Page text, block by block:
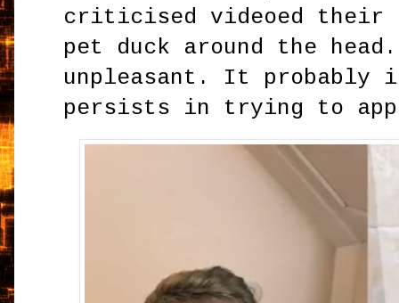
criticised videoed
pet duck around the
unpleasant. It probably
persists in trying to